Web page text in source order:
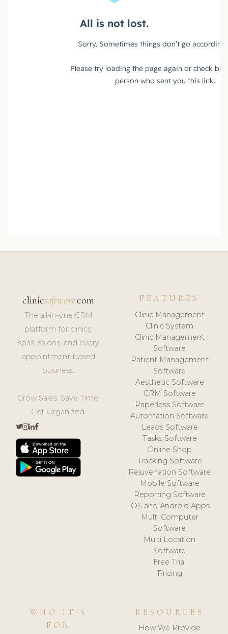
clinicsoftware.com
The all-in-one CRM
platform for clinics,
spas, salons, and every
appointment-based
business.
Grow Sales. Save Time.
Get Organized.
FEATURES
Clinic Management
Clinic System
Clinic Management
Software
Patient Management
Software
Aesthetic Software
CRM Software
Paperless Software
Automation Software
Leads Software
Tasks Software
Online Shop
Tracking Software
Rejuvenation Software
Mobile Software
Reporting Software
iOS and Android Apps
Multi Computer
Software
Multi Location
Software
Free Trial
Pricing
WHO IT'S
FOR
RESOURCES
How We Provide